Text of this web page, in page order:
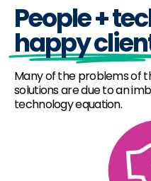
People +
happy
Many of the problems of
solutions are due to an
technology equation.